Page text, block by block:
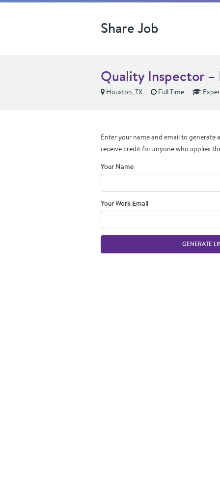
Share Job
Quality Inspector –
Houston, TX Full Time
Enter your name and email to generate
receive credit for anyone who applies
Your Name
Your Work Email
GENERATE